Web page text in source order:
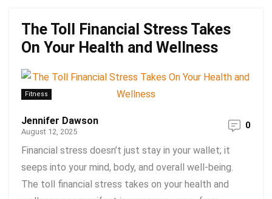
The Toll Financial Stress Takes
On Your Health and Wellness
Fitness
Jennifer Dawson
August 12, 2025
0
Financial stress doesn’t just stay in your wallet; it
seeps into your mind, body, and overall well-being.
The toll financial stress takes on your health and